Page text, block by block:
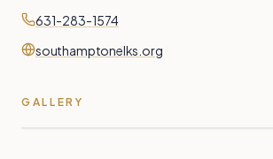
Phone
631-283-1574
Website
southamptonelks.org
GALLERY